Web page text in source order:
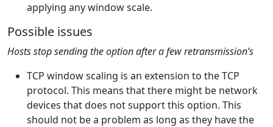
applying any window scale.
Possible issues
Hosts stop sending the option after a few retransmission’s
TCP window scaling is an extension to the TCP
protocol. This means that there might be network
devices that does not support this option. This
should not be a problem as long as they have the